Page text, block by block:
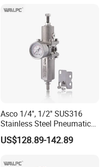
Asco 1/4'', 1/2'' SUS316
Stainless Steel Pneumatic
Compressed Air High
Pressure Valve Regulator
40um NPT/PT/G
US$128.89-142.89